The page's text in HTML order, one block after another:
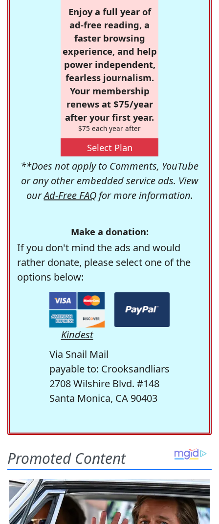
Enjoy a full year of
ad-free reading, a
faster browsing
experience, and help
power independent,
fearless journalism.
Your membership
renews at $75/year
after your first year.
$75 each year after
Select Plan
**Does not apply to Comments, YouTube
or any other embedded service ads. View
ourAd-Free FAQfor more information.
Make a donation:
If you don't mind the ads and would
rather donate, please select one of the
options below:
Kindest
Via Snail Mail
payable to: Crooksandliars
2708 Wilshire Blvd. #148
Santa Monica, CA 90403